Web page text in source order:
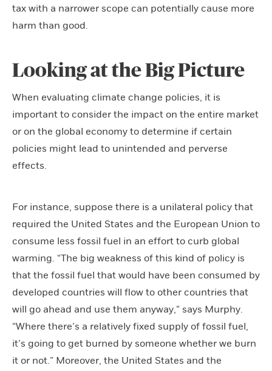
tax with a narrower scope can potentially cause more
harm than good.
Looking at the Big Picture
When evaluating climate change policies, it is
important to consider the impact on the entire market
or on the global economy to determine if certain
policies might lead to unintended and perverse
effects.
For instance, suppose there is a unilateral policy that
required the United States and the European Union to
consume less fossil fuel in an effort to curb global
warming. “The big weakness of this kind of policy is
that the fossil fuel that would have been consumed by
developed countries will flow to other countries that
will go ahead and use them anyway,” says Murphy.
“Where there’s a relatively fixed supply of fossil fuel,
it’s going to get burned by someone whether we burn
it or not.” Moreover, the United States and the